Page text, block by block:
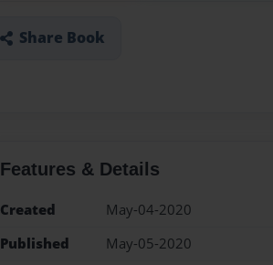
Share Book
Features & Details
Created
May-04-2020
Published
May-05-2020